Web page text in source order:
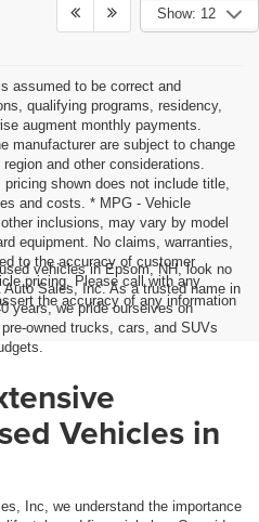
Show: 12
assumed to be correct and
qualifying programs, residency,
augment monthly payments.
manufacturer are subject to change
and other considerations.
shown does not include title,
and costs. * MPG - Vehicle
inclusions, may vary by model
equipment. No claims, warranties,
to the accuracy of customer
pricing. Please call with any
the accuracy of any information
vehicles in Epsom, NH, look no
Sales, Inc. As a trusted name in
years, we pride ourselves on
owned trucks, cars, and SUVs
Vehicles in
Inc, we understand the importance